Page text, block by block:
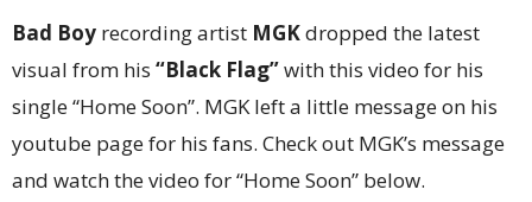
Bad Boy recording artist MGKdropped the latest
visual from his “Black Flag”with this video for his
single “Home Soon”. MGK left a little message on his
youtube page for his fans. Check out MGK’s message
and watch the video for “Home Soon” below.